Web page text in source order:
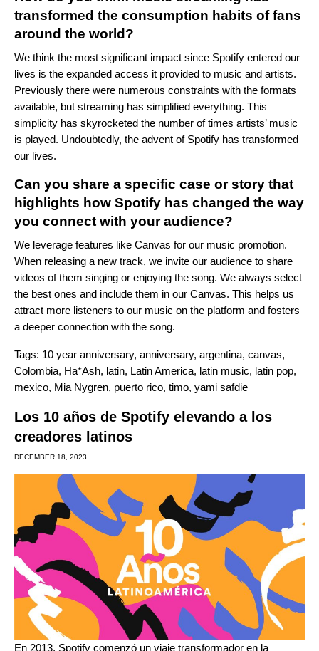
transformed the consumption habits of fans
around the world?
We think the most significant impact since Spotify entered our
lives is the expanded access it provided to music and artists.
Previously there were numerous constraints with the formats
available, but streaming has simplified everything. This
simplicity has skyrocketed the number of times artists’ music
is played. Undoubtedly, the advent of Spotify has transformed
our lives.
Can you share a specific case or story that
highlights how Spotify has changed the way
you connect with your audience?
We leverage features like Canvas for our music promotion.
When releasing a new track, we invite our audience to share
videos of them singing or enjoying the song. We always select
the best ones and include them in our Canvas. This helps us
attract more listeners to our music on the platform and fosters
a deeper connection with the song.
Tags: 10 year anniversary, anniversary, argentina, canvas,
Colombia, Ha*Ash, latin, Latin America, latin music, latin pop,
mexico, Mia Nygren, puerto rico, timo, yami safdie
Los 10 años de Spotify elevando a los
creadores latinos
DECEMBER 18, 2023
En 2013, Spotify comenzó un viaje transformador en la